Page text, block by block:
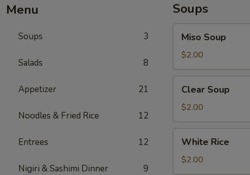
Menu
Soups 3
Salads 8
Appetizer 21
Noodles & Fried Rice 12
Entrees 12
Nigiri & Sashimi Dinner 9
Soups
Soup
Miso Soup
$2.00
Soup
Clear Soup
$2.00
Rice
White Rice
$2.00